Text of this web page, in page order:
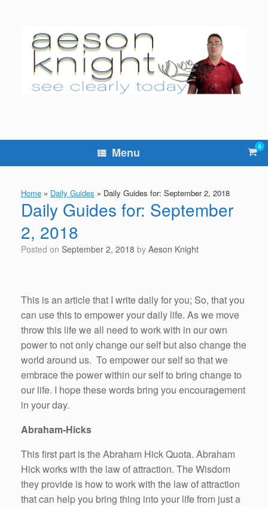
Menu View
cart
0
Home » Daily Guides » Daily Guides for: September 2, 2018
Daily Guides for: September
2, 2018
Posted on September 2, 2018 by Aeson Knight
This is an article that I write daily for you; So, that you
can use this to empower your daily life. As we move
throw this life we all need to work with in our own
power to not only change our self but also change the
world around us. To empower our self so that we
embrace the power within our self to bring change to
our life. I hope these words bring you encouragement
in your day.
Abraham-Hicks
This first part is the Abraham Hick Quota. Abraham
Hick works with the law of attraction. The Wisdom
they provide is how to work with the law of attraction
that can help you bring thing into your life from just a